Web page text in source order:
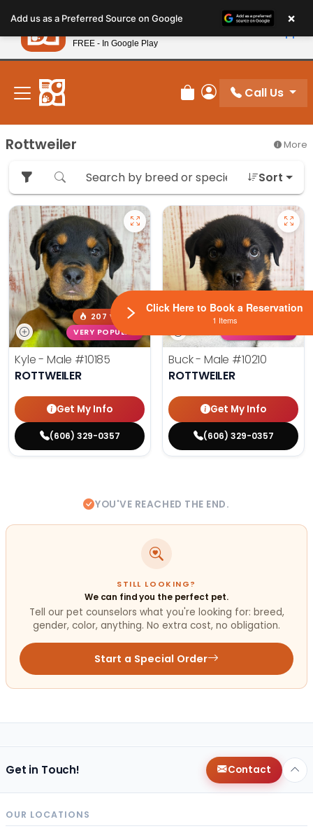
note:
This
website
includes
accessibility
system.
New! Subscribe and Save 10%
Review Order
My Account
Call Us
Rottweiler More
Sort
207 VIEWS
VERY POPULAR
Kyle - Male #10185
ROTTWEILER
Get My Info
(606) 329-0357
Buck - Male #10210
ROTTWEILER
Get My Info
(606) 329-0357
YOU'VE REACHED THE END.
STILL LOOKING?
We can find you the perfect pet.
Tell our pet counselors what you're looking for: breed,
gender, color, anything. No extra cost, no obligation.
Start a Special Order
Get in Touch! Contact
OUR LOCATIONS
Add us as a Preferred Source on Google ×
Petland
FREE - In Google Play
Click Here to Book a Reservation
1 Items